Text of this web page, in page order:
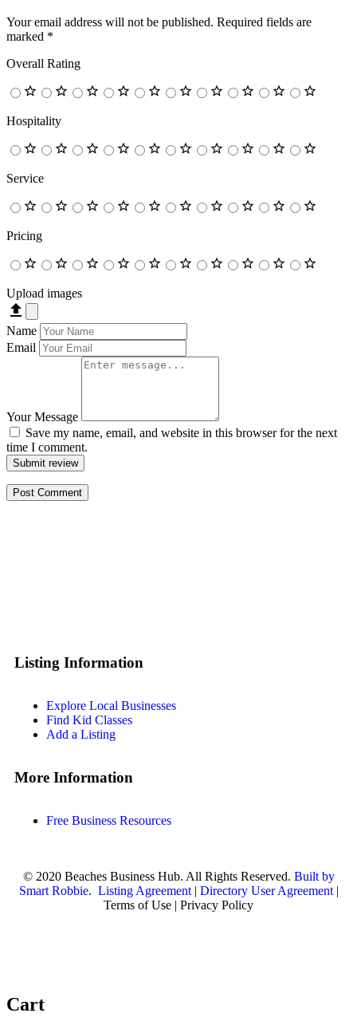
Your email address will not be published. Required fields are
marked *
Overall Rating
Hospitality
Service
Pricing
Upload images
Name
Email
Your Message
Save my name, email, and website in this browser for the next
time I comment.
Submit review
Listing Information
Explore Local Businesses
Find Kid Classes
Add a Listing
More Information
Free Business Resources
© 2020 Beaches Business Hub. All Rights Reserved. Built by
Smart Robbie. Listing Agreement| Directory User Agreement|
Terms of Use | Privacy Policy
Cart